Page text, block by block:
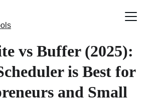
vs Buffer (2025):
is Best for
and Small